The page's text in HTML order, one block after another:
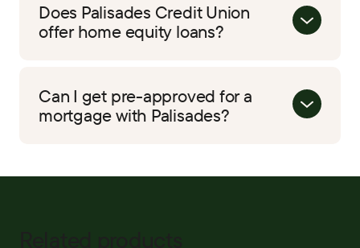
Does Palisades Credit Union
offer home equity loans?
Can I get pre-approved for a
mortgage with Palisades?